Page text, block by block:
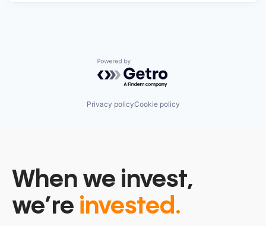
Powered by Getro.com
Privacy policyCookie policy
When we invest,
we’re invested.